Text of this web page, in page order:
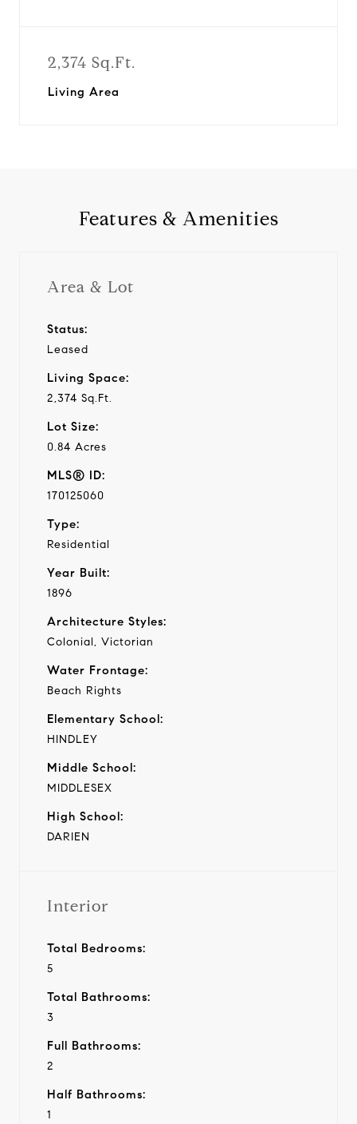
2,374 Sq.Ft.
Living Area
Features & Amenities
Area & Lot
Status:
Leased
Living Space:
2,374 Sq.Ft.
Lot Size:
0.84 Acres
MLS® ID:
170125060
Type:
Residential
Year Built:
1896
Architecture Styles:
Colonial, Victorian
Water Frontage:
Beach Rights
Elementary School:
HINDLEY
Middle School:
MIDDLESEX
High School:
DARIEN
Interior
Total Bedrooms:
5
Total Bathrooms:
3
Full Bathrooms:
2
Half Bathrooms:
1